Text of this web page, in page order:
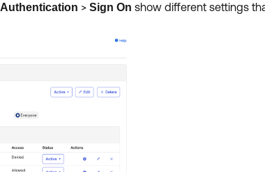
Authentication > Sign On show different settings